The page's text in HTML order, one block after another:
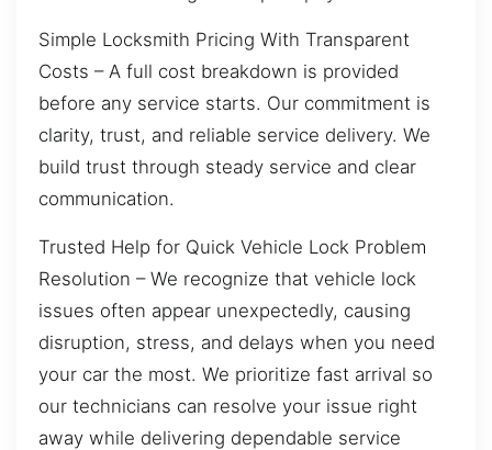
Simple Locksmith Pricing With Transparent
Costs – A full cost breakdown is provided
before any service starts. Our commitment is
clarity, trust, and reliable service delivery. We
build trust through steady service and clear
communication.
Trusted Help for Quick Vehicle Lock Problem
Resolution – We recognize that vehicle lock
issues often appear unexpectedly, causing
disruption, stress, and delays when you need
your car the most. We prioritize fast arrival so
our technicians can resolve your issue right
away while delivering dependable service